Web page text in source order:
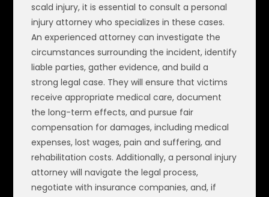
scald injury, it is essential to consult a personal
injury attorney who specializes in these cases.
An experienced attorney can investigate the
circumstances surrounding the incident, identify
liable parties, gather evidence, and build a
strong legal case. They will ensure that victims
receive appropriate medical care, document
the long-term effects, and pursue fair
compensation for damages, including medical
expenses, lost wages, pain and suffering, and
rehabilitation costs. Additionally, a personal injury
attorney will navigate the legal process,
negotiate with insurance companies, and, if